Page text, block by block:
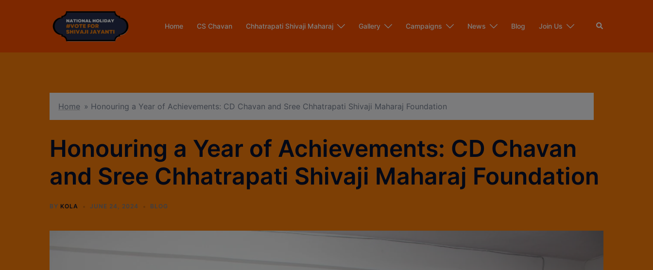
Home CS Chavan Chhatrapati Shivaji Maharaj Gallery Campaigns News Blog Join Us
Home » Honouring a Year of Achievements: CD Chavan and Sree Chhatrapati Shivaji Maharaj Foundation
Honouring a Year of Achievements: CD Chavan
and Sree Chhatrapati Shivaji Maharaj Foundation
BY KOLA JUNE 24, 2024 BLOG